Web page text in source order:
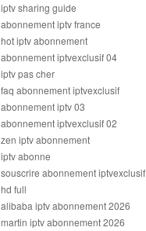
iptv sharing guide
abonnement iptv france
hot iptv abonnement
abonnement iptvexclusif 04
iptv pas cher
faq abonnement iptvexclusif
abonnement iptv 03
abonnement iptvexclusif 02
zen iptv abonnement
iptv abonne
souscrire abonnement iptvexclusif
hd full
alibaba iptv abonnement 2026
martin iptv abonnement 2026